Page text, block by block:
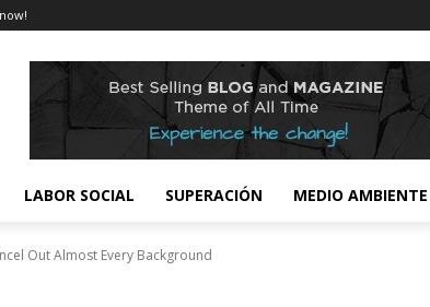
LABOR SOCIAL SUPERACIÓN MEDIO AMBIENTE
Out Almost Every Background